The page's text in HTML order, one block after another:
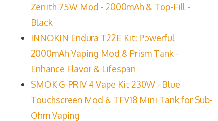
Zenith 75W Mod - 2000mAh & Top-Fill -
Black
INNOKIN Endura T22E Kit: Powerful
2000mAh Vaping Mod & Prism Tank -
Enhance Flavor & Lifespan
SMOK G-PRIV 4 Vape Kit 230W - Blue
Touchscreen Mod & TFV18 Mini Tank for Sub-
Ohm Vaping